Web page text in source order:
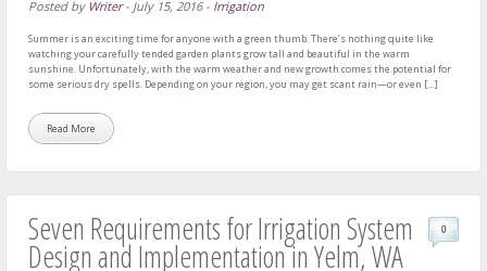
Posted by Writer- July 15, 2016- Irrigation
Summer is an exciting time for anyone with a green thumb. There’s nothing quite like
watching your carefully tended garden plants grow tall and beautiful in the warm
sunshine. Unfortunately, with the warm weather and new growth comes the potential for
some serious dry spells. Depending on your region, you may get scant rain—or even […]
Read More
Seven Requirements for Irrigation System
Design and Implementation in Yelm, WA
0